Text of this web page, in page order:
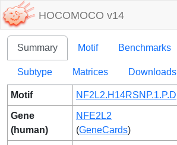
HOCOMOCO v14
Summary Motif Benchmarks
Subtype Matrices Downloads
Motif NF2L2.H14RSNP.1.P.D
Gene
(human)
NFE2L2
(GeneCards)